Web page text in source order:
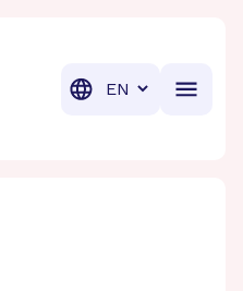
Translation